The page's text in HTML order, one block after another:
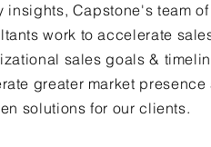
insights, Capstone's team of
work to accelerate
sales goals &
greater market presence
solutions for our clients.